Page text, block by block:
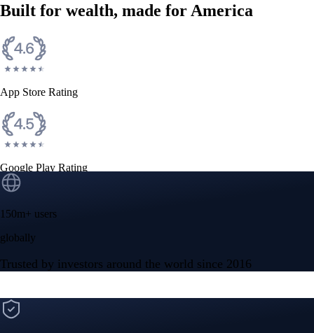
Built for wealth, made for America
App Store Rating
Google Play Rating
150m+ users
globally
Trusted by investors around the world since 2016